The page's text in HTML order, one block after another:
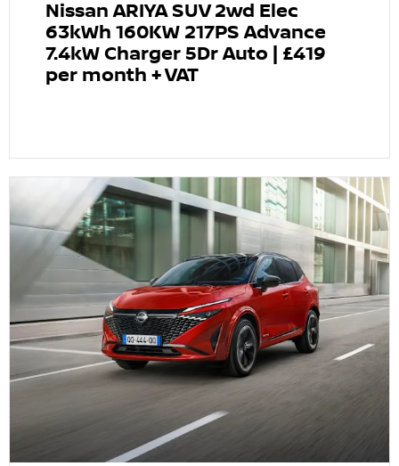
Nissan ARIYA SUV 2wd Elec
63kWh 160KW 217PS Advance
7.4kW Charger 5Dr Auto | £419
per month + VAT